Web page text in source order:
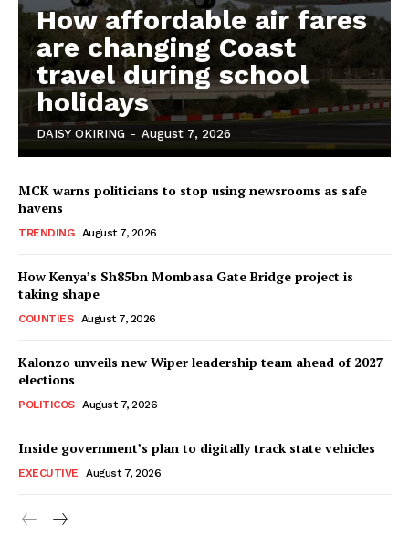
How affordable air fares
are changing Coast
travel during school
holidays
DAISY OKIRING - August 7, 2026
MCK warns politicians to stop using newsrooms as safe
havens
TRENDING August 7, 2026
How Kenya’s Sh85bn Mombasa Gate Bridge project is
taking shape
COUNTIES August 7, 2026
Kalonzo unveils new Wiper leadership team ahead of 2027
elections
POLITICOS August 7, 2026
Inside government’s plan to digitally track state vehicles
EXECUTIVE August 7, 2026